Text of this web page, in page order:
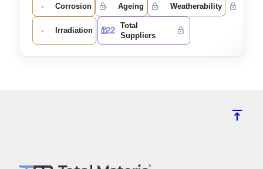
- Corrosion - Ageing - Weatherability
- Irradiation 122
Total
Suppliers
vertical_align_top